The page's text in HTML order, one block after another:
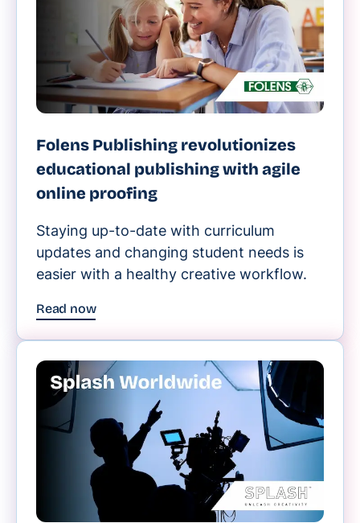
Folens Publishing revolutionizes
educational publishing with agile
online proofing
Staying up-to-date with curriculum
updates and changing student needs is
easier with a healthy creative workflow.
Read now